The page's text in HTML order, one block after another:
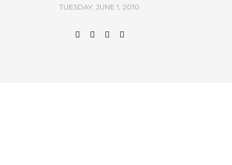
TUESDAY, JUNE 1, 2010